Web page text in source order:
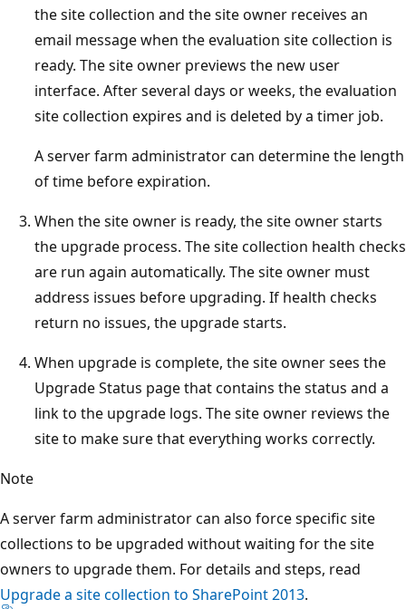
the site collection and the site owner receives an
email message when the evaluation site collection is
ready. The site owner previews the new user
interface. After several days or weeks, the evaluation
site collection expires and is deleted by a timer job.
A server farm administrator can determine the length
of time before expiration.
When the site owner is ready, the site owner starts
the upgrade process. The site collection health checks
are run again automatically. The site owner must
address issues before upgrading. If health checks
return no issues, the upgrade starts.
When upgrade is complete, the site owner sees the
Upgrade Status page that contains the status and a
link to the upgrade logs. The site owner reviews the
site to make sure that everything works correctly.
Note
A server farm administrator can also force specific site
collections to be upgraded without waiting for the site
owners to upgrade them. For details and steps, read
Upgrade a site collection to SharePoint 2013.